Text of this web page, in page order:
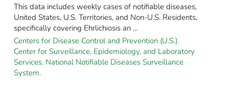
This data includes weekly cases of notifiable diseases,
United States, U.S. Territories, and Non-U.S. Residents,
specifically covering Ehrlichiosis an ...
Centers for Disease Control and Prevention (U.S.).
Center for Surveillance, Epidemiology, and Laboratory
Services. National Notifiable Diseases Surveillance
System.